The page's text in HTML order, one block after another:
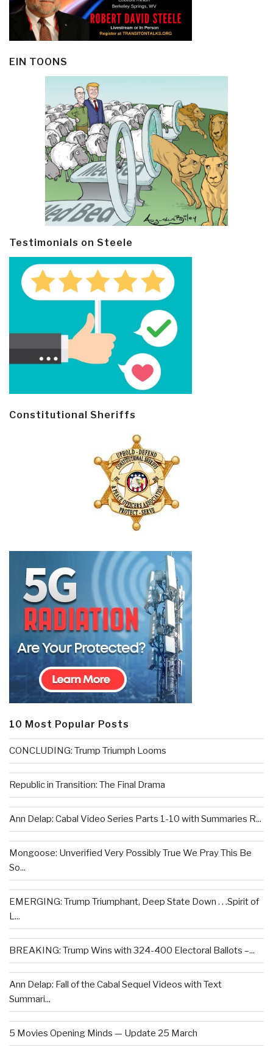
EIN TOONS
Testimonials on Steele
Constitutional Sheriffs
10 Most Popular Posts
CONCLUDING: Trump Triumph Looms
Republic in Transition: The Final Drama
Ann Delap: Cabal Video Series Parts 1-10 with Summaries R...
Mongoose: Unverified Very Possibly True We Pray This Be
So...
EMERGING: Trump Triumphant, Deep State Down . . .Spirit of
L...
BREAKING: Trump Wins with 324-400 Electoral Ballots –...
Ann Delap: Fall of the Cabal Sequel Videos with Text
Summari...
5 Movies Opening Minds — Update 25 March